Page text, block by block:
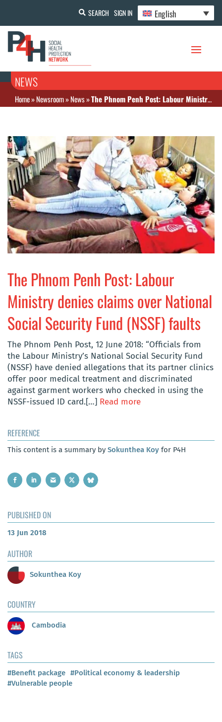
SEARCH SIGN IN English
NEWS
Home»Newsroom»News»The Phnom Penh Post: Labour Ministry denies claims over National Social Security Fund (NSSF) faults
The Phnom Penh Post: Labour
Ministry denies claims over National
Social Security Fund (NSSF) faults
The Phnom Penh Post, 12 June 2018: “Officials from
the Labour Ministry’s National Social Security Fund
(NSSF) have denied allegations that its partner clinics
offer poor medical treatment and discriminated
against garment workers who checked in using the
NSSF-issued ID card.[…] Read more
REFERENCE
This content is a summary by Sokunthea Koy for P4H
PUBLISHED ON
13 Jun 2018
AUTHOR
Sokunthea Koy
COUNTRY
Cambodia
TAGS
#Benefit package #Political economy & leadership
#Vulnerable people